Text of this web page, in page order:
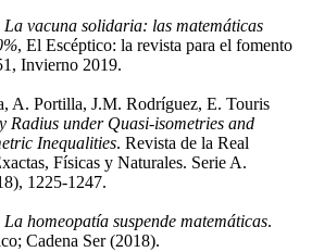
La vacuna solidaria: las matemáticas
, El Escéptico: la revista para el fomento
Invierno 2019.
A. Portilla, J.M. Rodríguez, E. Touris
Radius under Quasi-isometries and
Inequalities. Revista de la Real
Físicas y Naturales. Serie A.
1225-1247.
La homeopatía suspende matemáticas.
Cadena Ser (2018).